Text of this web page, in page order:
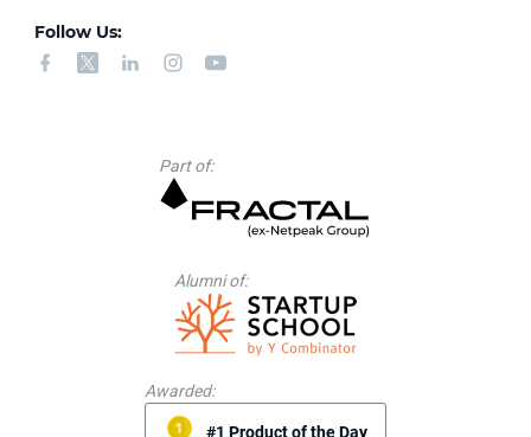
Follow Us:
Part of:
Alumni of:
Awarded:
#1 Product of the Day